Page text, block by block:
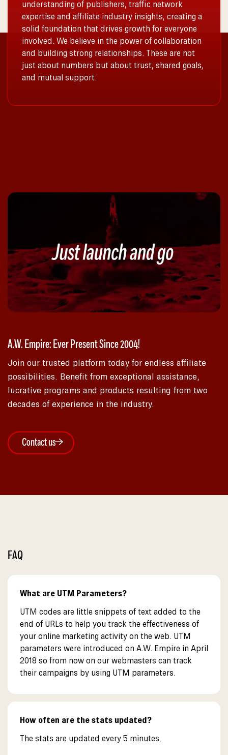
understanding of publishers, traffic network
expertise and affiliate industry insights, creating a
solid foundation that drives growth for everyone
involved. We believe in the power of collaboration
and building strong relationships. These are not
just about numbers but about trust, shared goals,
and mutual support.
A.W. Empire: Ever Present Since 2004!
Join our trusted platform today for endless affiliate
possibilities. Benefit from exceptional assistance,
lucrative programs and products resulting from two
decades of experience in the industry.
Contact us
FAQ
What are UTM Parameters?
UTM codes are little snippets of text added to the
end of URLs to help you track the effectiveness of
your online marketing activity on the web. UTM
parameters were introduced on A.W. Empire in April
2018 so from now on our webmasters can track
their campaigns by using UTM parameters.
How often are the stats updated?
The stats are updated every 5 minutes.